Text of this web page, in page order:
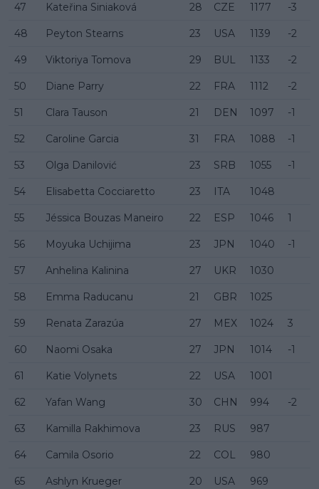
47 Kateřina Siniaková 28 CZE 1177 -3
48 Peyton Stearns 23 USA 1139 -2
49 Viktoriya Tomova 29 BUL 1133 -2
50 Diane Parry 22 FRA 1112 -2
51 Clara Tauson 21 DEN 1097 -1
52 Caroline Garcia 31 FRA 1088 -1
53 Olga Danilović 23 SRB 1055 -1
54 Elisabetta Cocciaretto 23 ITA 1048
55 Jéssica Bouzas Maneiro 22 ESP 1046 1
56 Moyuka Uchijima 23 JPN 1040 -1
57 Anhelina Kalinina 27 UKR 1030
58 Emma Raducanu 21 GBR 1025
59 Renata Zarazúa 27 MEX 1024 3
60 Naomi Osaka 27 JPN 1014 -1
61 Katie Volynets 22 USA 1001
62 Yafan Wang 30 CHN 994 -2
63 Kamilla Rakhimova 23 RUS 987
64 Camila Osorio 22 COL 980
65 Ashlyn Krueger 20 USA 969